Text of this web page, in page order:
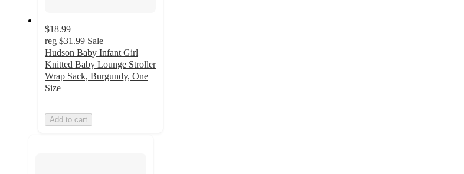
$18.99
reg $31.99 Sale
Hudson Baby Infant Girl
Knitted Baby Lounge Stroller
Wrap Sack, Burgundy, One
Size
Add to cart